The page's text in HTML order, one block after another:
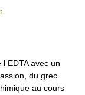
EDTA avec un
du grec
au cours